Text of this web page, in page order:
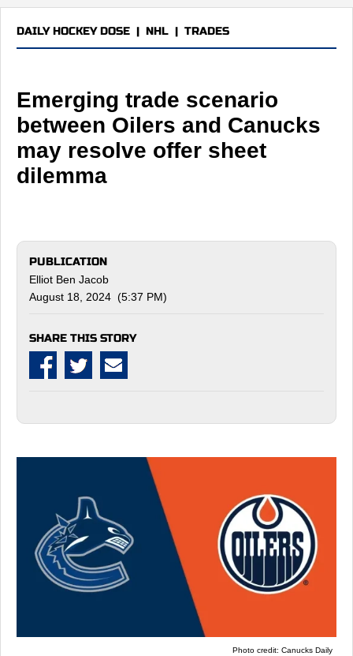
DAILY HOCKEY DOSE | NHL | TRADES
Emerging trade scenario
between Oilers and Canucks
may resolve offer sheet
dilemma
PUBLICATION
Elliot Ben Jacob
August 18, 2024 (5:37 PM)
SHARE THIS STORY
Photo credit: Canucks Daily